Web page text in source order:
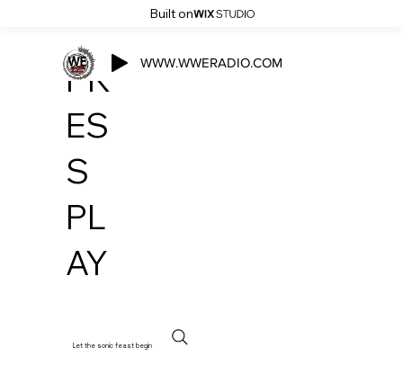
Built on
Let the sonic feast begin
PR
ES
S
PL
AY
WWW.WWERADIO.COM